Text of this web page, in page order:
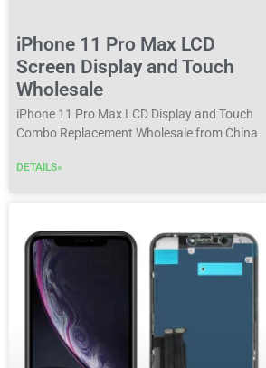
iPhone 11 Pro Max LCD
Screen Display and Touch
Wholesale
iPhone 11 Pro Max LCD Display and Touch
Combo Replacement Wholesale from China
DETAILS»